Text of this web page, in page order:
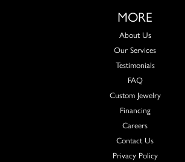
MORE
About Us
Our Services
Testimonials
FAQ
Custom Jewelry
Financing
Careers
Contact Us
Privacy Policy